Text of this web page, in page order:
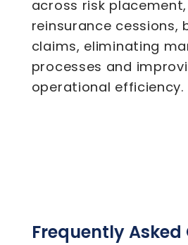
across risk
reinsurance cessions,
claims, eliminating
processes and
operational efficiency.
Frequently Asked